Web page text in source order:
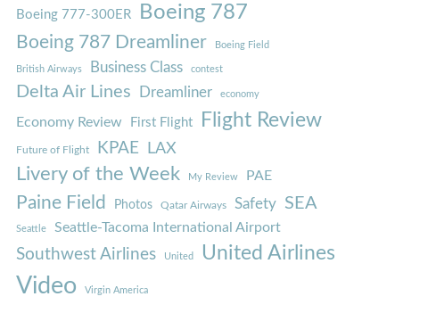
Boeing 777-300ER Boeing 787
Boeing 787 Dreamliner Boeing Field
British Airways Business Class contest
Delta Air Lines Dreamliner economy
Economy Review First Flight Flight Review
Future of Flight KPAE LAX
Livery of the Week My Review PAE
Paine Field Photos Qatar Airways Safety SEA
Seattle Seattle-Tacoma International Airport
Southwest Airlines United United Airlines
Video Virgin America